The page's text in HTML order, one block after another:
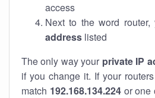
access
Next to the word
address listed
The only way your private IP
if you change it. If your
match 192.168.134.224or one